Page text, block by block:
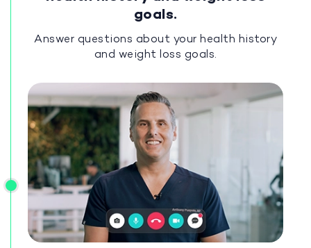
goals.
Answer questions about your health history
and weight loss goals.